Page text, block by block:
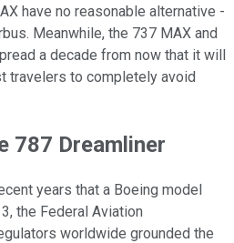
have no reasonable alternative -
Meanwhile, the 737 MAX and
a decade from now that it will
travelers to completely avoid
787 Dreamliner
years that a Boeing model
the Federal Aviation
worldwide grounded the